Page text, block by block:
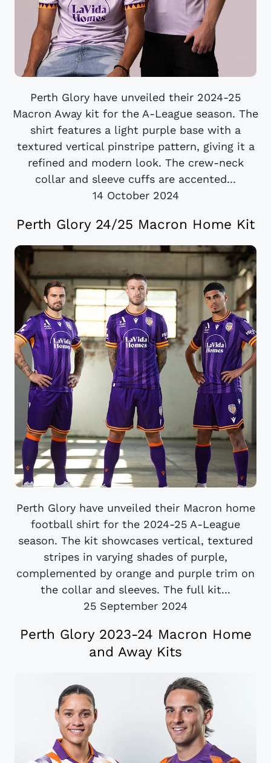
Perth Glory have unveiled their 2024-25
Macron Away kit for the A-League season. The
shirt features a light purple base with a
textured vertical pinstripe pattern, giving it a
refined and modern look. The crew-neck
collar and sleeve cuffs are accented...
14 October 2024
Perth Glory 24/25 Macron Home Kit
Perth Glory have unveiled their Macron home
football shirt for the 2024-25 A-League
season. The kit showcases vertical, textured
stripes in varying shades of purple,
complemented by orange and purple trim on
the collar and sleeves. The full kit...
25 September 2024
Perth Glory 2023-24 Macron Home
and Away Kits